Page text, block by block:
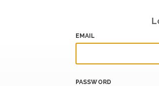
EMAIL
PASSWORD